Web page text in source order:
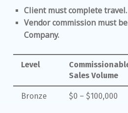
Client must complete travel.
Vendor commission must
Company.
Level
Sales Volume
Bronze $0 – $100,000